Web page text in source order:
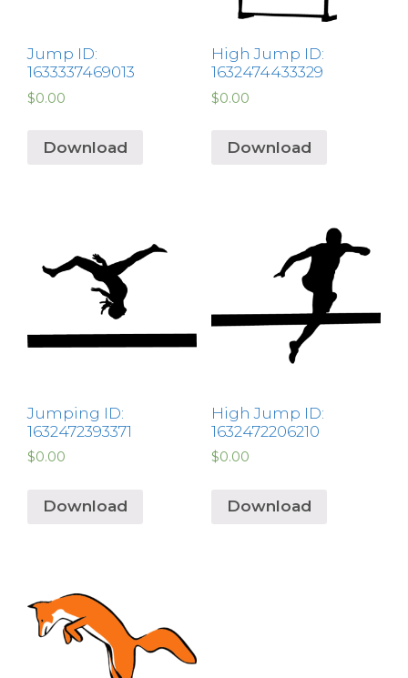
Jump ID:
1633337469013
$0.00
Download
High Jump ID:
1632474433329
$0.00
Download
Jumping ID:
1632472393371
$0.00
Download
High Jump ID:
1632472206210
$0.00
Download